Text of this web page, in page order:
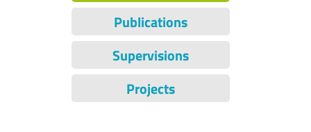
Publications
Supervisions
Projects